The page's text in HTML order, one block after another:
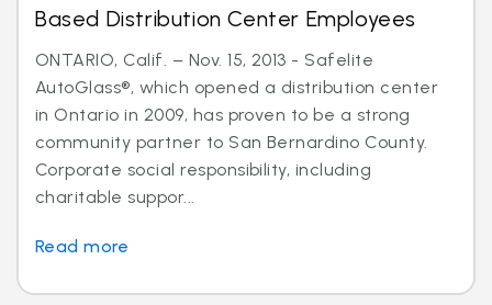
Based Distribution Center Employees
ONTARIO, Calif. – Nov. 15, 2013 - Safelite
AutoGlass®, which opened a distribution center
in Ontario in 2009, has proven to be a strong
community partner to San Bernardino County.
Corporate social responsibility, including
charitable suppor...
Read more